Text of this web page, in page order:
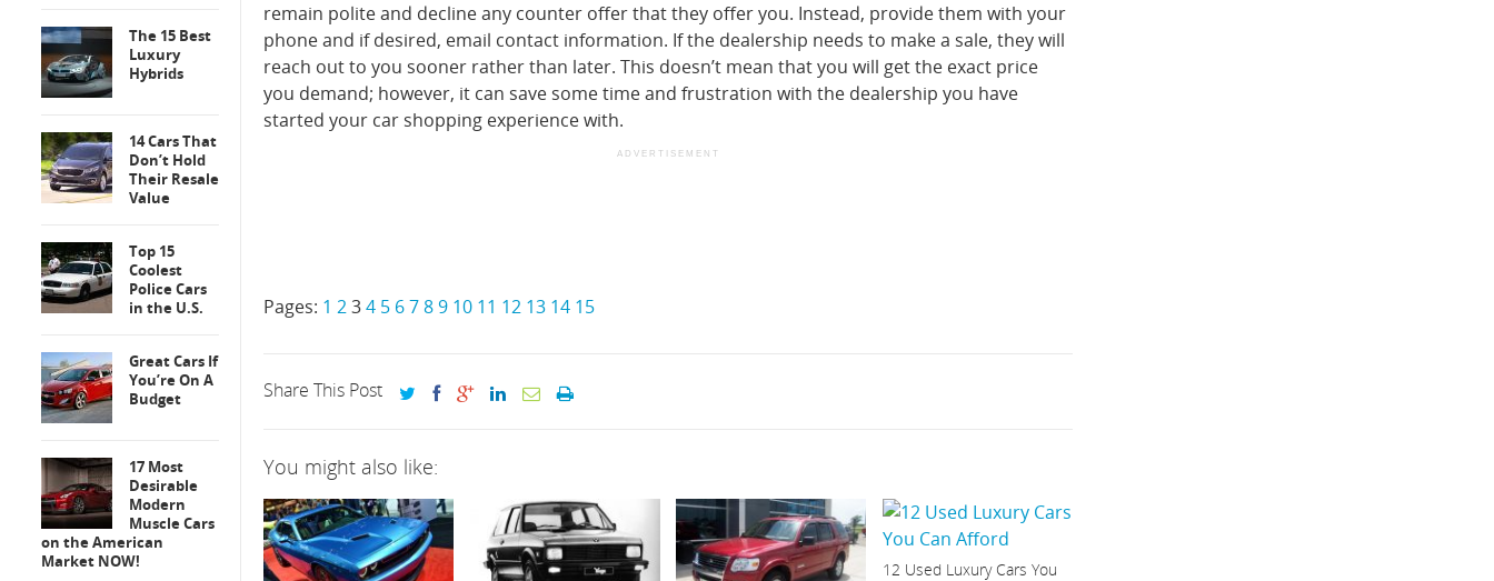
remain polite and decline any counter offer that they offer you. Instead, provide them with your
phone and if desired, email contact information. If the dealership needs to make a sale, they will
reach out to you sooner rather than later. This doesn’t mean that you will get the exact price
you demand; however, it can save some time and frustration with the dealership you have
started your car shopping experience with.
ADVERTISEMENT
Pages: 1 234 5 6789 10 11 12 13 14 15
Share This Post
You might also like:
12 Used Luxury Cars You
The 15 Best
Luxury
Hybrids
14 Cars That
Don’t Hold
Their Resale
Value
Top 15
Coolest
Police Cars
in the U.S.
Great Cars If
You’re On A
Budget
17 Most
Desirable
Modern
Muscle Cars
on the American
Market NOW!